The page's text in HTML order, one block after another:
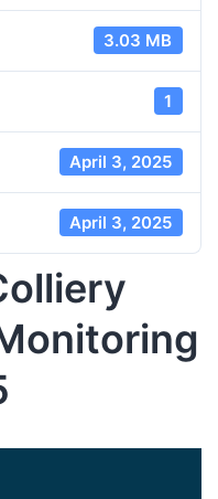
3.03 MB
1
April 3, 2025
April 3, 2025